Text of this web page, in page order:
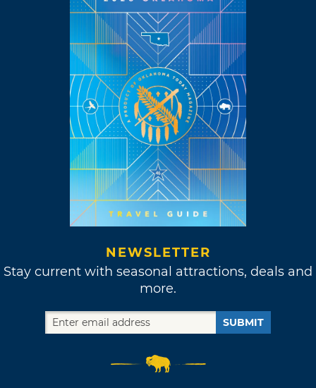
NEWSLETTER
Stay current with seasonal attractions, deals and
more.
SUBMIT